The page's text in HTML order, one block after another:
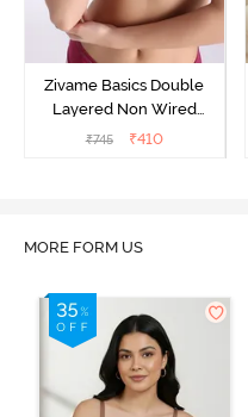
Zivame Basics Double
Layered Non Wired
3/4th Coverage Sag Lift
₹745 ₹410
MORE FORM US